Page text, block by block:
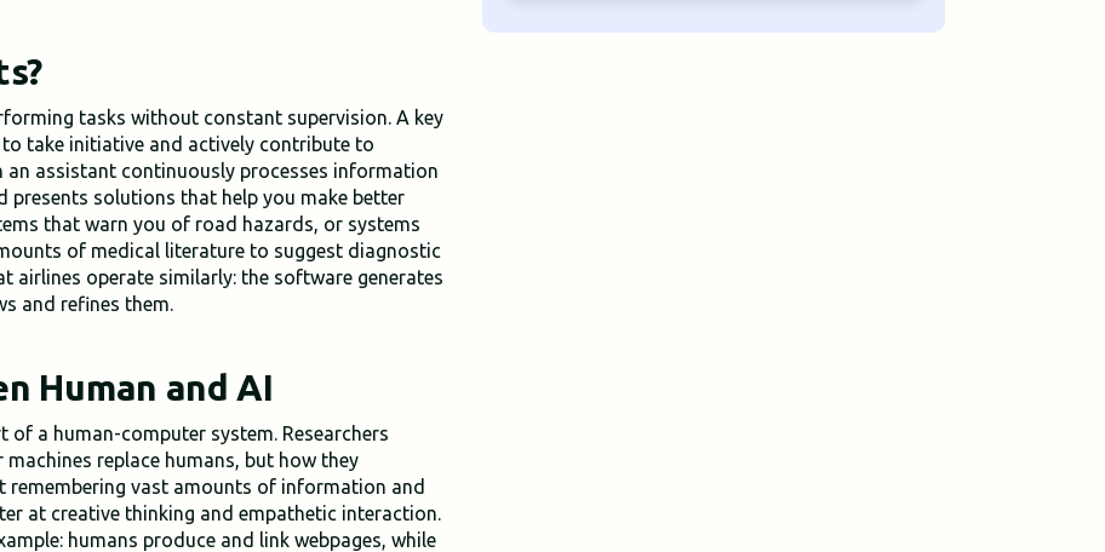
tasks without constant supervision. A key
take initiative and actively contribute to
assistant continuously processes information
presents solutions that help you make better
that warn you of road hazards, or systems
of medical literature to suggest diagnostic
airlines operate similarly: the software generates
and refines them.
Human and AI
a human-computer system. Researchers
replace humans, but how they
remembering vast amounts of information and
at creative thinking and empathetic interaction.
humans produce and link webpages, while